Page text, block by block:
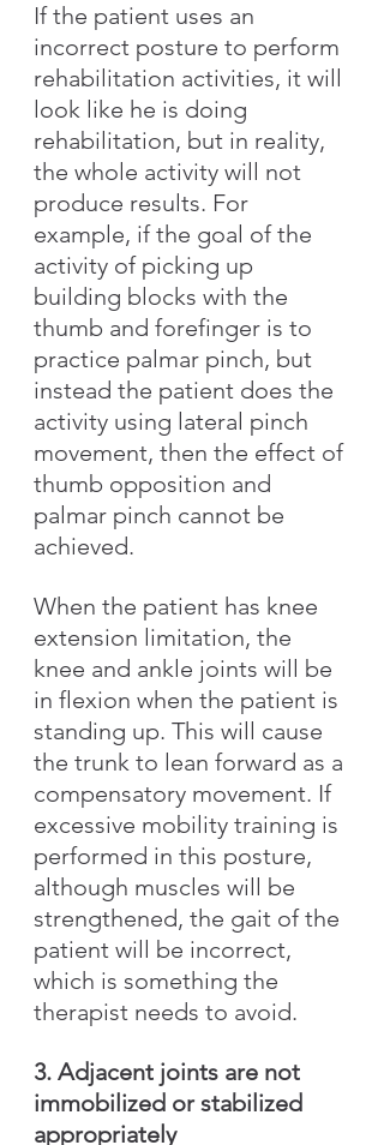
If the patient uses an
incorrect posture to perform
rehabilitation activities, it will
look like he is doing
rehabilitation, but in reality,
the whole activity will not
produce results. For
example, if the goal of the
activity of picking up
building blocks with the
thumb and forefinger is to
practice palmar pinch, but
instead the patient does the
activity using lateral pinch
movement, then the effect of
thumb opposition and
palmar pinch cannot be
achieved.
When the patient has knee
extension limitation, the
knee and ankle joints will be
in flexion when the patient is
standing up. This will cause
the trunk to lean forward as a
compensatory movement. If
excessive mobility training is
performed in this posture,
although muscles will be
strengthened, the gait of the
patient will be incorrect,
which is something the
therapist needs to avoid.
3. Adjacent joints are not
immobilized or stabilized
appropriately